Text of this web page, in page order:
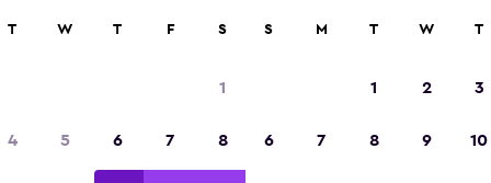
car rentals near Santander
T W T F S
1
4 5 6 7 8
S M T W T
1 2 3
6 7 8 9 10